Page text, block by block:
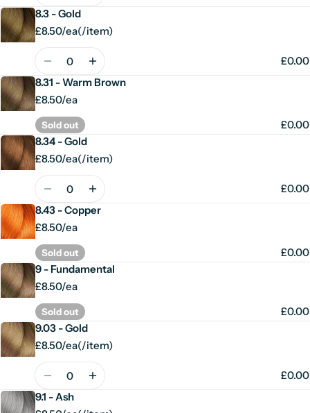
8.3 - Gold
£8.50/ea
Unit
(/
per
item)
Quantity
£0.00
8.31 - Warm Brown
£8.50/ea
Sold out
£0.00
8.34 - Gold
£8.50/ea
Unit
(/
per
item)
Quantity
£0.00
8.43 - Copper
£8.50/ea
Sold out
£0.00
9 - Fundamental
£8.50/ea
Sold out
£0.00
9.03 - Gold
£8.50/ea
Unit
(/
per
item)
Quantity
£0.00
9.1 - Ash